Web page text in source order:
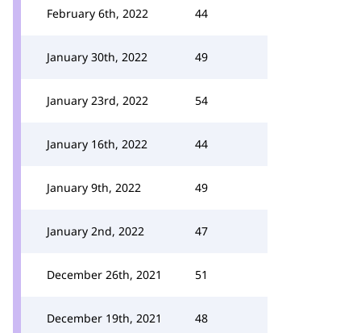
February 6th, 2022 44
January 30th, 2022 49
January 23rd, 2022 54
January 16th, 2022 44
January 9th, 2022 49
January 2nd, 2022 47
December 26th, 2021 51
December 19th, 2021 48